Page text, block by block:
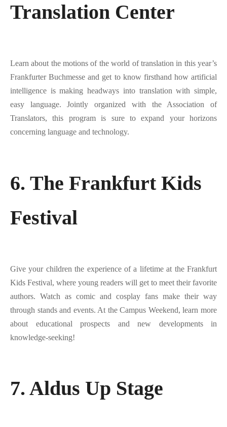
Translation Center
Learn about the motions of the world of translation in this year’s
Frankfurter Buchmesse and get to know firsthand how artificial
intelligence is making headways into translation with simple,
easy language. Jointly organized with the Association of
Translators, this program is sure to expand your horizons
concerning language and technology.
6. The Frankfurt Kids
Festival
Give your children the experience of a lifetime at the Frankfurt
Kids Festival, where young readers will get to meet their favorite
authors. Watch as comic and cosplay fans make their way
through stands and events. At the Campus Weekend, learn more
about educational prospects and new developments in
knowledge-seeking!
7. Aldus Up Stage